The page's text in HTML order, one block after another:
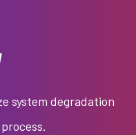
system degradation